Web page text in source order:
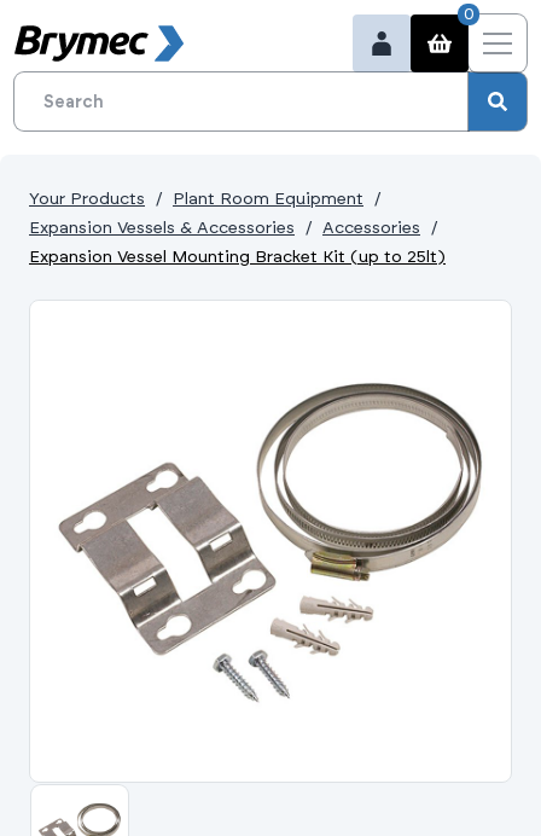
0
Portal Log In /
Your Products
Plant Room Equipment
Expansion Vessels & Accessories
Accessories
Expansion Vessel Mounting Bracket Kit (up to 25lt)